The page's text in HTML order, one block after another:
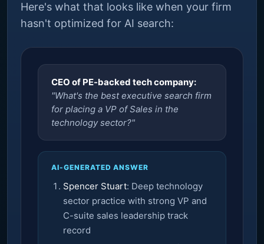
Here's what that looks like when your firm
hasn't optimized for AI search:
CEO of PE-backed tech company:
"What's the best executive search firm
for placing a VP of Sales in the
technology sector?"
AI-GENERATED ANSWER
Spencer Stuart: Deep technology
sector practice with strong VP and
C-suite sales leadership track
record